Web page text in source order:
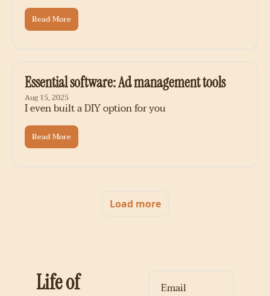
Read More
Essential software: Ad management tools
Aug 15, 2025
I even built a DIY option for you
Read More
Load more
Life of